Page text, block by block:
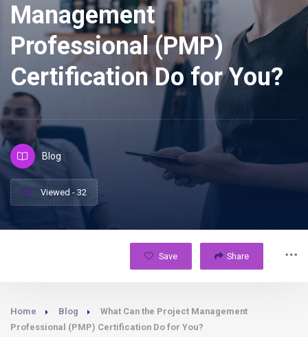
Management
Professional (PMP)
Certification Do for You?
Blog
Viewed - 32
Save Share
Home Blog
What Can the Project Management
Professional (PMP) Certification Do for You?